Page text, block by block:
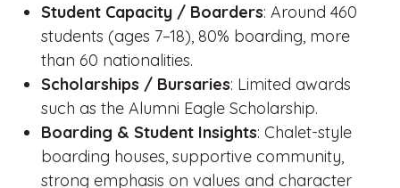
Student Capacity / Boarders: Around 460
students (ages 7–18), 80% boarding, more
than 60 nationalities.
Scholarships / Bursaries: Limited awards
such as the Alumni Eagle Scholarship.
Boarding & Student Insights: Chalet-style
boarding houses, supportive community,
strong emphasis on values and character